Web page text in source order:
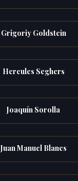
Grigoriy Goldstein
Hercules Seghers
Joaquín Sorolla
Juan Manuel Blanes